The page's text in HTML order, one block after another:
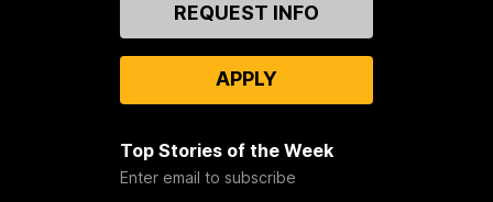
REQUEST INFO
APPLY
Top Stories of the Week
Enter email to subscribe